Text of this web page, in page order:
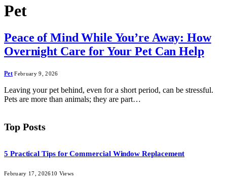
Pet
Peace of Mind While You’re Away: How
Overnight Care for Your Pet Can Help
Pet February 9, 2026
Leaving your pet behind, even for a short period, can be stressful.
Pets are more than animals; they are part…
Top Posts
5 Practical Tips for Commercial Window Replacement
February 17, 202610 Views